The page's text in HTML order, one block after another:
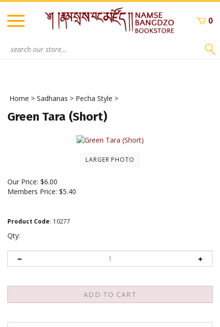
Skip
content
0
Home > Sadhanas > Pecha Style >
Green Tara (Short)
LARGER PHOTO
Our Price: $6.00
Members Price: $5.40
Product Code: 10277
Qty: